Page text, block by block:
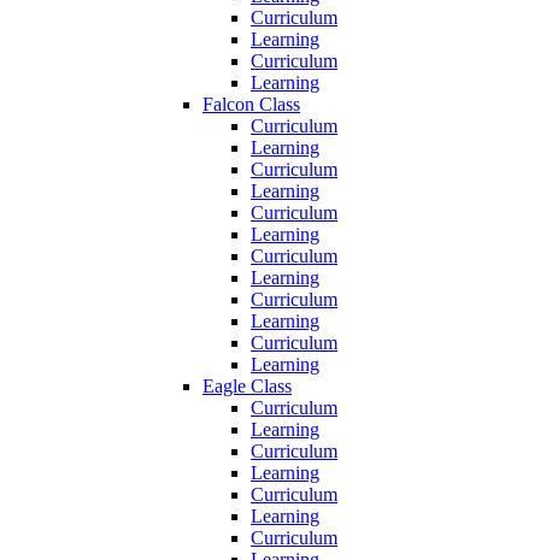
Curriculum
Learning
Curriculum
Learning
Falcon Class
Curriculum
Learning
Curriculum
Learning
Curriculum
Learning
Curriculum
Learning
Curriculum
Learning
Curriculum
Learning
Eagle Class
Curriculum
Learning
Curriculum
Learning
Curriculum
Learning
Curriculum